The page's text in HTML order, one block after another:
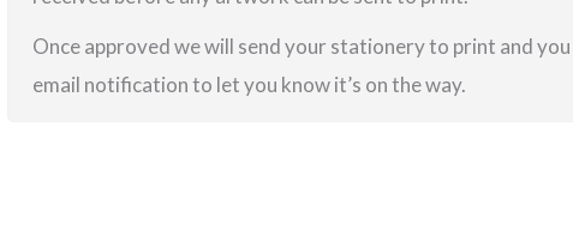
Once approved we will send your stationery to print and
email notification to let you know it’s on the way.